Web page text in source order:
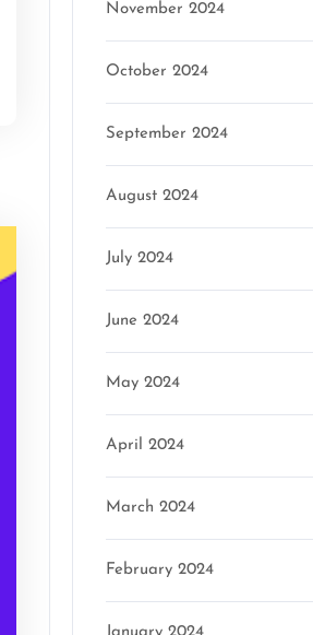
November 2024
October 2024
September 2024
August 2024
July 2024
June 2024
May 2024
April 2024
March 2024
February 2024